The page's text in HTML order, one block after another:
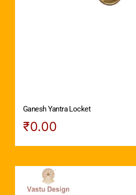
Ganesh Yantra Locket
₹0.00